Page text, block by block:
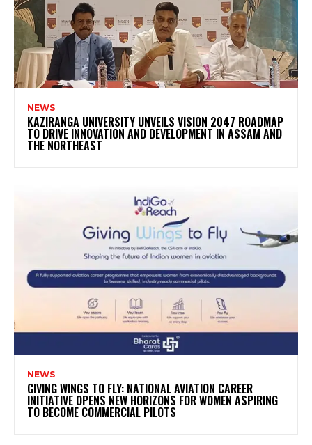
NEWS
KAZIRANGA UNIVERSITY UNVEILS VISION 2047 ROADMAP
TO DRIVE INNOVATION AND DEVELOPMENT IN ASSAM AND
THE NORTHEAST
NEWS
GIVING WINGS TO FLY: NATIONAL AVIATION CAREER
INITIATIVE OPENS NEW HORIZONS FOR WOMEN ASPIRING
TO BECOME COMMERCIAL PILOTS